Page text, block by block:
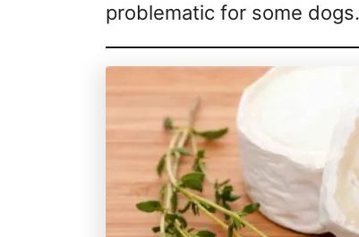
problematic for some dogs.